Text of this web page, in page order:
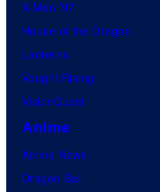
X-Men ’97
House of the Dragon
Lanterns
Vought Rising
VisionQuest
Anime
Anime News
Dragon Ball